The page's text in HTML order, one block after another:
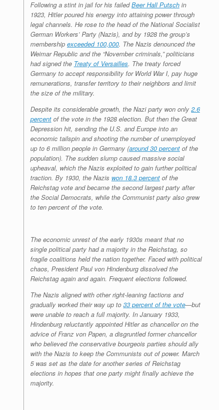
Following a stint in jail for his failedBeer Hall Putsch in
1923, Hitler poured his energy into attaining power through
legal channels. He rose to the head of the National Socialist
German Workers’ Party (Nazis), and by 1928 the group’s
membership exceeded 100,000. The Nazis denounced the
Weimar Republic and the “November criminals,” politicians
had signed the Treaty of Versailles. The treaty forced
Germany to accept responsibility for World War I, pay huge
remunerations, transfer territory to their neighbors and limit
the size of the military.
Despite its considerable growth, the Nazi party won only 2.6
percent of the vote in the 1928 election. But then the Great
Depression hit, sending the U.S. and Europe into an
economic tailspin and shooting the number of unemployed
up to 6 million people in Germany (around 30 percent of the
population). The sudden slump caused massive social
upheaval, which the Nazis exploited to gain further political
traction. By 1930, the Nazis won 18.3 percent of the
Reichstag vote and became the second largest party after
the Social Democrats, while the Communist party also grew
to ten percent of the vote.
The economic unrest of the early 1930s meant that no
single political party had a majority in the Reichstag, so
fragile coalitions held the nation together. Faced with political
chaos, President Paul von Hindenburg dissolved the
Reichstag again and again. Frequent elections followed.
The Nazis aligned with other right-leaning factions and
gradually worked their way up to 33 percent of the vote—but
were unable to reach a full majority. In January 1933,
Hindenburg reluctantly appointed Hitler as chancellor on the
advice of Franz von Papen, a disgruntled former chancellor
who believed the conservative bourgeois parties should ally
with the Nazis to keep the Communists out of power. March
5 was set as the date for another series of Reichstag
elections in hopes that one party might finally achieve the
majority.